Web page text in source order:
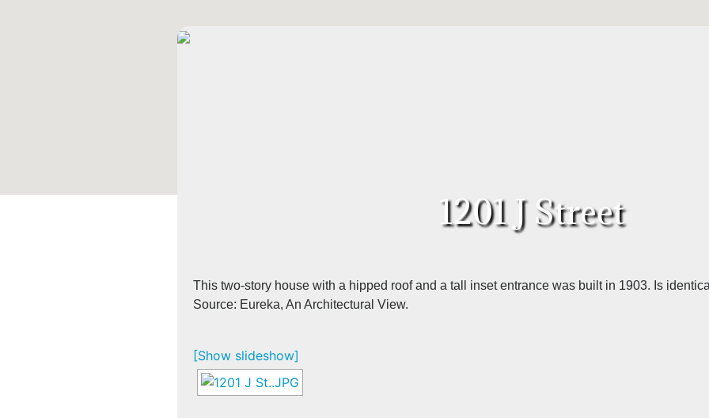
1201 J Street
This two-story house with a hipped roof and a tall inset entrance was built in 1903. Is
Source: Eureka, An Architectural View.
[Show slideshow]